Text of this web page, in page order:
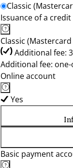
Classic
Issuance of a
Classic
Additional fee:
Additional fee:
Online account
Yes
Basic payment